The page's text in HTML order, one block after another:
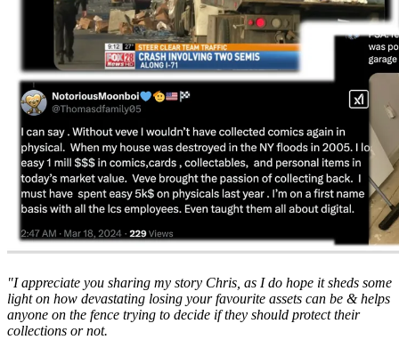
"I appreciate you sharing my story Chris, as I do hope it sheds some
light on how devastating losing your favourite assets can be & helps
anyone on the fence trying to decide if they should protect their
collections or not.